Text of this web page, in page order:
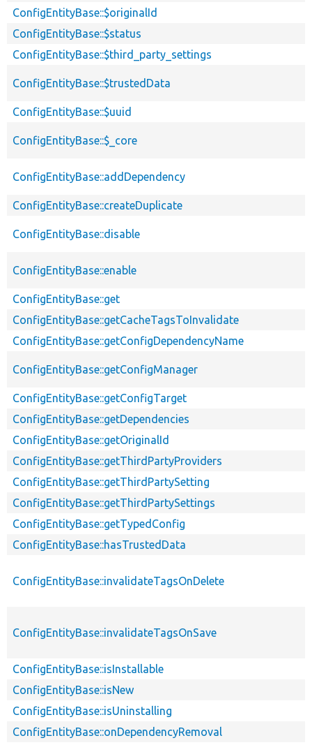
ConfigEntityBase::$originalId
ConfigEntityBase::$status
ConfigEntityBase::$third_party_settings
ConfigEntityBase::$trustedData
ConfigEntityBase::$uuid
ConfigEntityBase::$_core
ConfigEntityBase::addDependency
ConfigEntityBase::createDuplicate
ConfigEntityBase::disable
ConfigEntityBase::enable
ConfigEntityBase::get
ConfigEntityBase::getCacheTagsToInvalidate
ConfigEntityBase::getConfigDependencyName
ConfigEntityBase::getConfigManager
ConfigEntityBase::getConfigTarget
ConfigEntityBase::getDependencies
ConfigEntityBase::getOriginalId
ConfigEntityBase::getThirdPartyProviders
ConfigEntityBase::getThirdPartySetting
ConfigEntityBase::getThirdPartySettings
ConfigEntityBase::getTypedConfig
ConfigEntityBase::hasTrustedData
ConfigEntityBase::invalidateTagsOnDelete
ConfigEntityBase::invalidateTagsOnSave
ConfigEntityBase::isInstallable
ConfigEntityBase::isNew
ConfigEntityBase::isUninstalling
ConfigEntityBase::onDependencyRemoval